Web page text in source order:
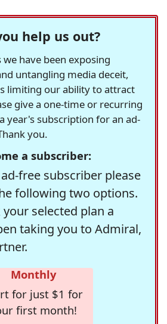
help us out?
have been exposing
untangling media deceit,
limiting our ability to attract
give a one-time or recurring
year's subscription for an ad-
you.
a subscriber:
free subscriber please
following two options.
selected plan a
taking you to Admiral,
Monthly
for just $1 for
first month!